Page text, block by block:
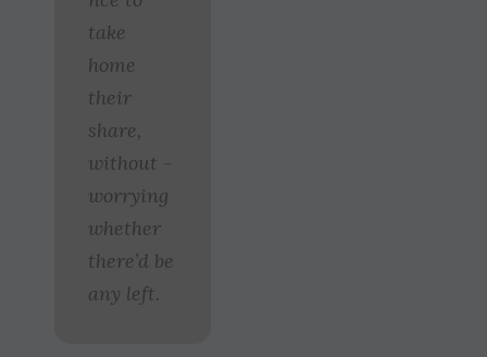
take
home
their
share,
without ­
worrying
whether
there’d be
any left.